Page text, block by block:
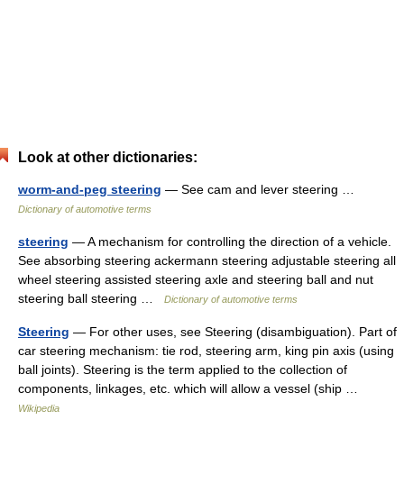
Look at other dictionaries:
worm-and-peg steering — See cam and lever steering …
Dictionary of automotive terms
steering — A mechanism for controlling the direction of a vehicle.
See absorbing steering ackermann steering adjustable steering all
wheel steering assisted steering axle and steering ball and nut
steering ball steering …
Dictionary of automotive terms
Steering — For other uses, see Steering (disambiguation). Part of
car steering mechanism: tie rod, steering arm, king pin axis (using
ball joints). Steering is the term applied to the collection of
components, linkages, etc. which will allow a vessel (ship …
Wikipedia